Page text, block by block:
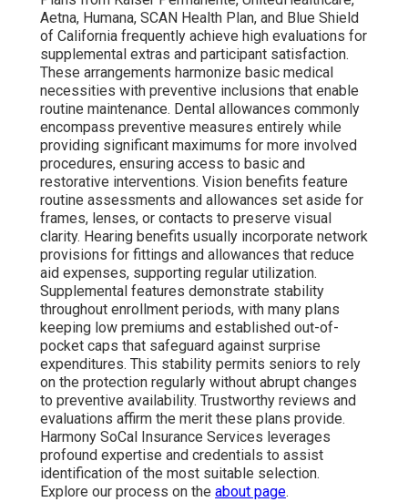
Aetna, Humana, SCAN Health Plan, and Blue Shield
of California frequently achieve high evaluations for
supplemental extras and participant satisfaction.
These arrangements harmonize basic medical
necessities with preventive inclusions that enable
routine maintenance. Dental allowances commonly
encompass preventive measures entirely while
providing significant maximums for more involved
procedures, ensuring access to basic and
restorative interventions. Vision benefits feature
routine assessments and allowances set aside for
frames, lenses, or contacts to preserve visual
clarity. Hearing benefits usually incorporate network
provisions for fittings and allowances that reduce
aid expenses, supporting regular utilization.
Supplemental features demonstrate stability
throughout enrollment periods, with many plans
keeping low premiums and established out-of-
pocket caps that safeguard against surprise
expenditures. This stability permits seniors to rely
on the protection regularly without abrupt changes
to preventive availability. Trustworthy reviews and
evaluations affirm the merit these plans provide.
Harmony SoCal Insurance Services leverages
profound expertise and credentials to assist
identification of the most suitable selection.
Explore our process on the about page.